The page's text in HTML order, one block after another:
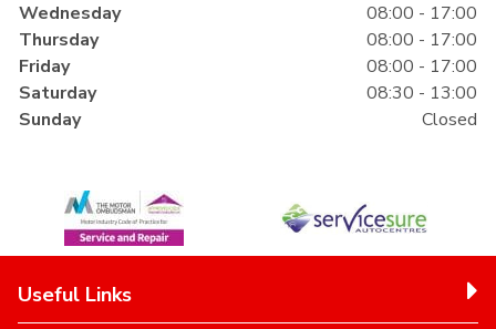
Wednesday
08:00 - 17:00
Thursday
08:00 - 17:00
Friday
08:00 - 17:00
Saturday
08:30 - 13:00
Sunday
Closed
Useful Links